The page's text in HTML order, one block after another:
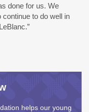
done for us. We
to do well in
helps our young